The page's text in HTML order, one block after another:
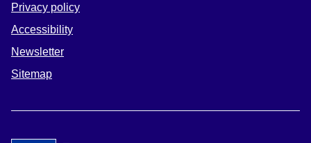
Privacy policy
Accessibility
Newsletter
Sitemap